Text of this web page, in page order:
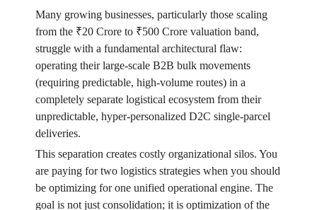
Many growing businesses, particularly those scaling
from the ₹20 Crore to ₹500 Crore valuation band,
struggle with a fundamental architectural flaw:
operating their large-scale B2B bulk movements
(requiring predictable, high-volume routes) in a
completely separate logistical ecosystem from their
unpredictable, hyper-personalized D2C single-parcel
deliveries.
This separation creates costly organizational silos. You
are paying for two logistics strategies when you should
be optimizing for one unified operational engine. The
goal is not just consolidation; it is optimization of the